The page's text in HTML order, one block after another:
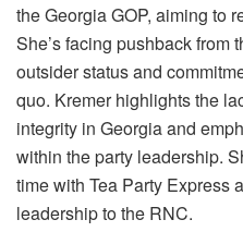
the Georgia GOP, aiming to
She’s facing pushback from
outsider status and
quo. Kremer highlights the
integrity in Georgia and
within the party leadership.
time with Tea Party Express
leadership to the RNC.